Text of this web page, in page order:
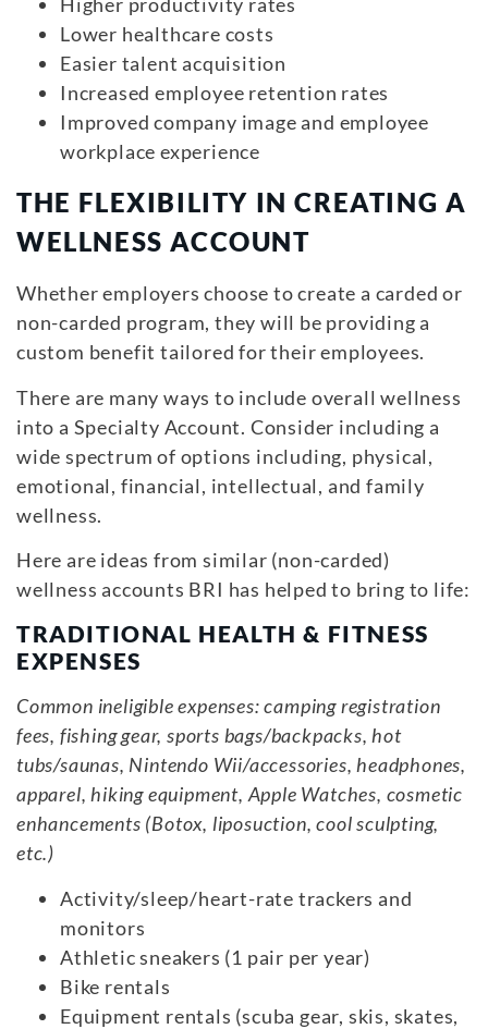
Lower healthcare costs
Easier talent acquisition
Increased employee retention rates
Improved company image and employee
workplace experience
THE FLEXIBILITY IN CREATING A
WELLNESS ACCOUNT
Whether employers choose to create a carded or
non-carded program, they will be providing a
custom benefit tailored for their employees.
There are many ways to include overall wellness
into a Specialty Account. Consider including a
wide spectrum of options including, physical,
emotional, financial, intellectual, and family
wellness.
Here are ideas from similar (non-carded)
wellness accounts BRI has helped to bring to life:
TRADITIONAL HEALTH & FITNESS
EXPENSES
Common ineligible expenses: camping registration
fees, fishing gear, sports bags/backpacks, hot
tubs/saunas, Nintendo Wii/accessories, headphones,
apparel, hiking equipment, Apple Watches, cosmetic
enhancements (Botox, liposuction, cool sculpting,
etc.)
Activity/sleep/heart-rate trackers and
monitors
Athletic sneakers (1 pair per year)
Bike rentals
Equipment rentals (scuba gear, skis, skates,